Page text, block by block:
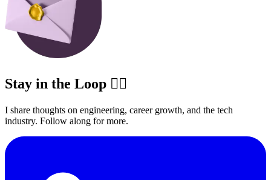
Stay in the Loop ✍🏽
I share thoughts on engineering, career growth, and the tech
industry. Follow along for more.